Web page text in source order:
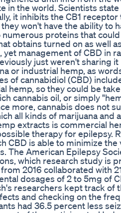
in the world. Scientists state
it inhibits the CB1
won't have the ability to
numerous proteins that
obtains turned on as well
yet management of CBD in
just weren't sharing it
or industrial hemp, as
of cannabidiol (CBD)
hemp, so they could be
cannabis oil, or simply
more, cannabis does not
all kinds of marijuana and
extracts is commercial
therapy for epilepsy.
CBD is able to minimize
The American Epilepsy
which research study is
2016 collaborated with
dosages of 2 to 5mg of
researchers kept track of
and checking on the
had 36.5 percent less